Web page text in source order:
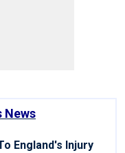
News
England's Injury